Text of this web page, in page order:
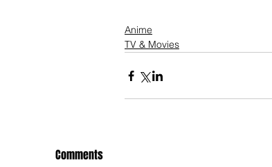
Anime
TV & Movies
Comments